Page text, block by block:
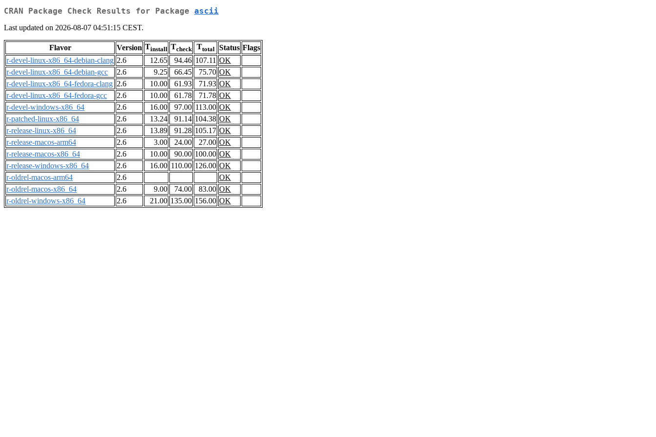
CRAN Package Check Results for Package ascii
Last updated on 2026-08-07 04:51:15 CEST.
Flavor Version Tinstall Tcheck Ttotal Status Flags
r-devel-linux-x86_64-debian-clang 2.6 12.65 94.46 107.11 OK
r-devel-linux-x86_64-debian-gcc
2.6 9.25 66.45 75.70 OK
r-devel-linux-x86_64-fedora-clang 2.6 10.00 61.93 71.93 OK
r-devel-linux-x86_64-fedora-gcc
2.6 10.00 61.78 71.78 OK
r-devel-windows-x86_64
2.6 16.00 97.00 113.00 OK
r-patched-linux-x86_64
2.6 13.24 91.14 104.38 OK
r-release-linux-x86_64
2.6 13.89 91.28 105.17 OK
r-release-macos-arm64
2.6 3.00 24.00 27.00 OK
r-release-macos-x86_64
2.6 10.00 90.00 100.00 OK
r-release-windows-x86_64
2.6 16.00 110.00 126.00 OK
r-oldrel-macos-arm64
2.6
OK
r-oldrel-macos-x86_64
2.6 9.00 74.00 83.00 OK
r-oldrel-windows-x86_64
2.6 21.00 135.00 156.00 OK